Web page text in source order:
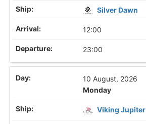
Silver Dawn
12:00
23:00
10 August, 2026
Monday
Viking Jupiter